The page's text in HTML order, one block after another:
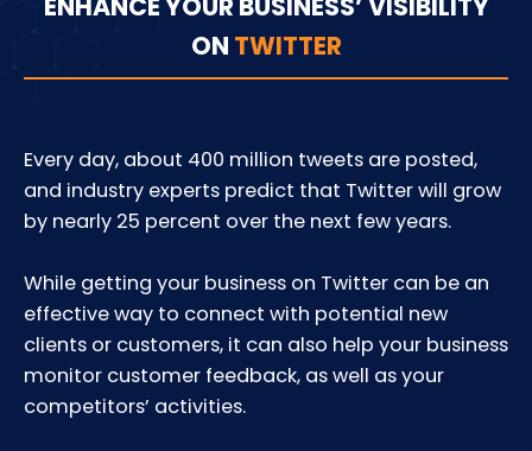
ON TWITTER
Every day, about 400 million tweets are posted,
and industry experts predict that Twitter will grow
by nearly 25 percent over the next few years.
While getting your business on Twitter can be an
effective way to connect with potential new
clients or customers, it can also help your business
monitor customer feedback, as well as your
competitors’ activities.